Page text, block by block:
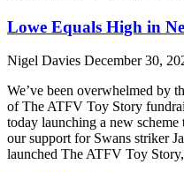
Lowe Equals High in
Nigel Davies December 30,
We’ve been overwhelmed by
of The ATFV Toy Story
today launching a new
our support for Swans striker
launched The ATFV Toy Story,